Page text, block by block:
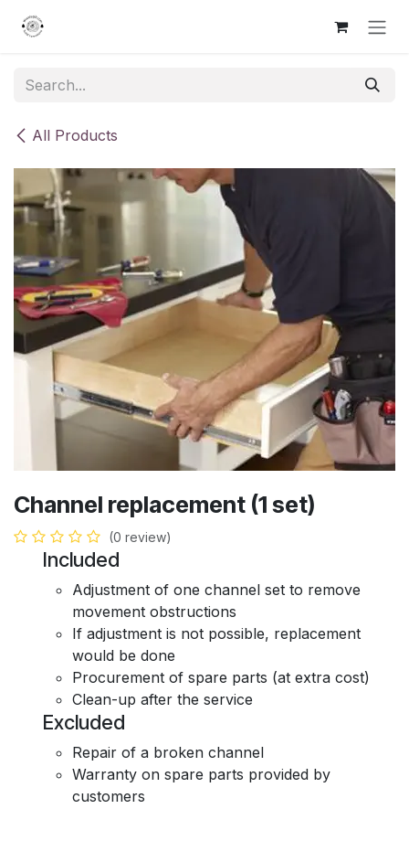
All Products
Channel replacement (1 set)
(0 review)
Included
Adjustment of one channel set to remove
movement obstructions
If adjustment is not possible, replacement
would be done
Procurement of spare parts (at extra cost)
Clean-up after the service
Excluded
Repair of a broken channel
Warranty on spare parts provided by
customers